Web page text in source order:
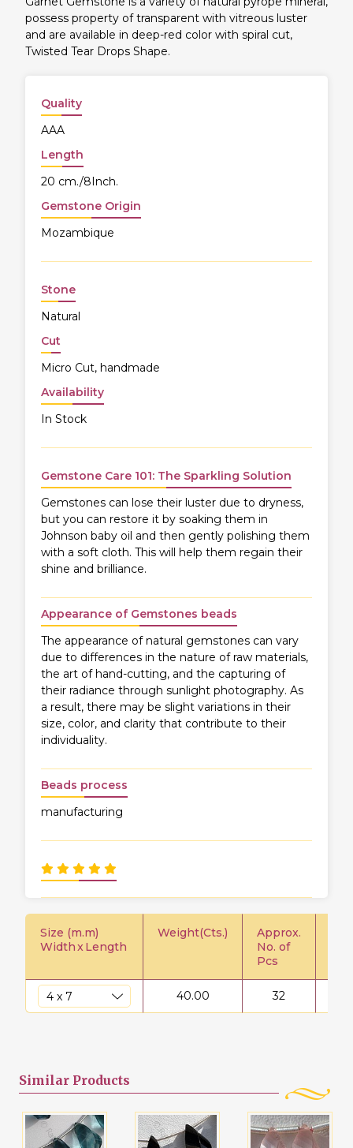
possess property of transparent with vitreous luster
and are available in deep-red color with spiral cut,
Twisted Tear Drops Shape.
Quality
AAA
Length
20 cm./8Inch.
Gemstone Origin
Mozambique
Stone
Natural
Cut
Micro Cut, handmade
Availability
In Stock
Gemstone Care 101: The Sparkling Solution
Gemstones can lose their luster due to dryness,
but you can restore it by soaking them in
Johnson baby oil and then gently polishing them
with a soft cloth. This will help them regain their
shine and brilliance.
Appearance of Gemstones beads
The appearance of natural gemstones can vary
due to differences in the nature of raw materials,
the art of hand-cutting, and the capturing of
their radiance through sunlight photography. As
a result, there may be slight variations in their
size, color, and clarity that contribute to their
individuality.
Beads process
manufacturing
Size (m.m)
WidthxLength
Weight(Cts.)
Approx.
No. of
Pcs
40.00 32
Similar Products